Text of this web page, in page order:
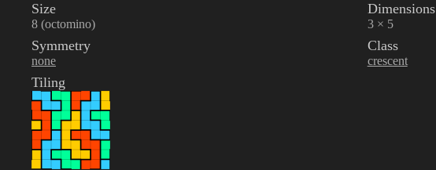
Size
8 (octomino)
Dimensions
3 × 5
Symmetry
none
Class
crescent
Tiling